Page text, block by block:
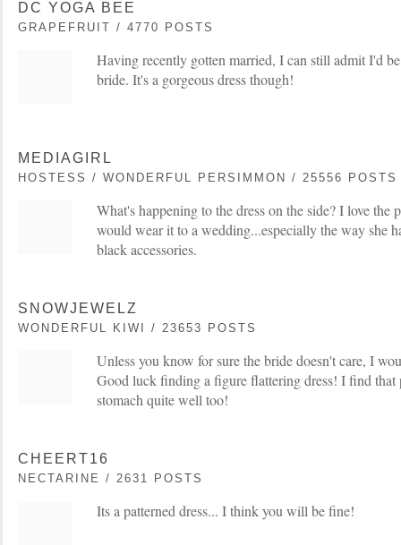
DC YOGA BEE
GRAPEFRUIT / 4770 POSTS
Having recently gotten married, I can still admit I'd
bride. It's a gorgeous dress though!
MEDIAGIRL
HOSTESS / WONDERFUL PERSIMMON / 25556 POSTS
What's happening to the dress on the side? I love
would wear it to a wedding...especially the way she
black accessories.
SNOWJEWELZ
WONDERFUL KIWI / 23653 POSTS
Unless you know for sure the bride doesn't care, I
Good luck finding a figure flattering dress! I find that
stomach quite well too!
CHEERT16
NECTARINE / 2631 POSTS
Its a patterned dress... I think you will be fine!